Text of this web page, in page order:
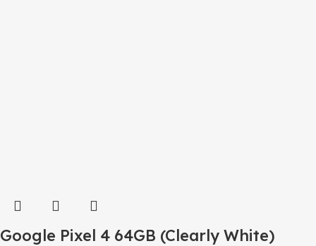
Google Pixel 4 64GB (Clearly White)